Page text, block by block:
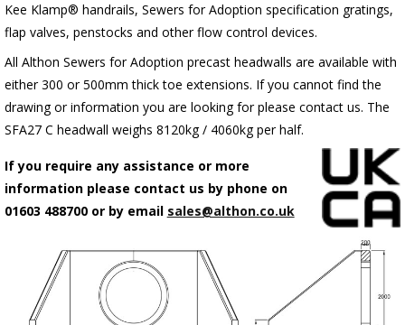
Kee Klamp® handrails, Sewers for Adoption specification gratings,
flap valves, penstocks and other flow control devices.
All Althon Sewers for Adoption precast headwalls are available with
either 300 or 500mm thick toe extensions. If you cannot find the
drawing or information you are looking for please contact us. The
SFA27 C headwall weighs 8120kg / 4060kg per half.
If you require any assistance or more
information please contact us by phone on
01603 488700 or by email sales@althon.co.uk